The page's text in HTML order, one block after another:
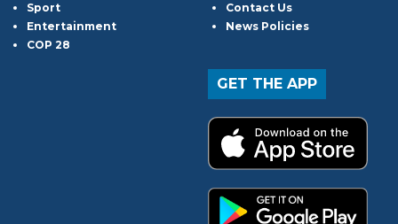
Sport
Entertainment
COP 28
Contact Us
News Policies
GET THE APP